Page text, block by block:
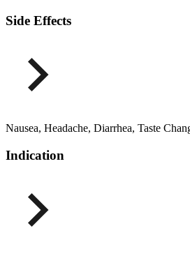
Side Effects
Nausea, Headache, Diarrhea, Taste
Indication